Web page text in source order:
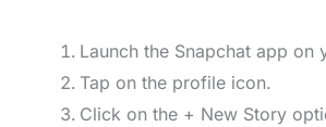
Launch the Snapchat app on
Tap on the profile icon.
Click on the + New Story